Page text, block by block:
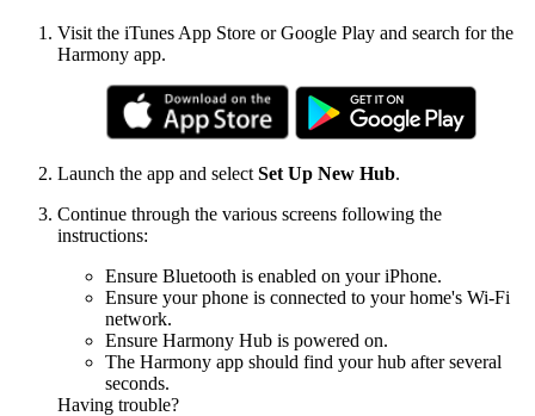
Visit the iTunes App Store or Google Play and search for the
Harmony app.
Launch the app and select Set Up New Hub.
Continue through the various screens following the
instructions:
Ensure Bluetooth is enabled on your iPhone.
Ensure your phone is connected to your home's Wi‑Fi
network.
Ensure Harmony Hub is powered on.
The Harmony app should find your hub after several
seconds.
Having trouble?